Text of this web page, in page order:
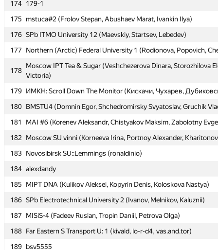
174 179-1
175
mstuca#2 (Frolov Stepan, Abushaev Marat, Ivankin Ilya)
176 SPb ITMO University 12 (Maevskiy, Startsev, Lebedev)
177
Northern (Arctic) Federal University 1 (Rodionova, Popovich,
178
Moscow IPT Tea & Sugar (Veshchezerova Dinara, Storozhilova
Victoria)
179 ИМКН: Scroll Down The Monitor (Кискачи, Чухарев,
180 BMSTU4 (Domnin Egor, Shchedromirsky Svyatoslav, Gruchik
181
MAI #6 (Korenev Aleksandr, Chistyakov Maksim, Zabolotny
182
Moscow SU vinni (Korneeva Irina, Portnoy Alexander,
183 Novosibirsk SU::Lemmings (ronaldinio)
184 alexdandy
185
MIPT DNA (Kulikov Aleksei, Kopyrin Denis, Koloskova Nastya)
186 SPb Electrotechnical University 2 (Ivanov, Melnikov, Kaluznii)
187
MISiS-4 (Fadeev Ruslan, Tropin Daniil, Petrova Olga)
188 Far Eastern S Transport U: 1 (kivald, lo-r-d4, vas.and.tor)
189 bsv5555
174 179-1
175
mstuca#2 (Frolov Stepan, Abushaev Marat, Ivankin Ilya)
176 SPb ITMO University 12 (Maevskiy, Startsev, Lebedev)
177
Northern (Arctic) Federal University 1 (Rodionova, Popovich,
178
Moscow IPT Tea & Sugar (Veshchezerova Dinara, Storozhilova
Victoria)
179 ИМКН: Scroll Down The Monitor (Кискачи, Чухарев,
180 BMSTU4 (Domnin Egor, Shchedromirsky Svyatoslav, Gruchik
181
MAI #6 (Korenev Aleksandr, Chistyakov Maksim, Zabolotny
182
Moscow SU vinni (Korneeva Irina, Portnoy Alexander,
183 Novosibirsk SU::Lemmings (ronaldinio)
184 alexdandy
185
MIPT DNA (Kulikov Aleksei, Kopyrin Denis, Koloskova Nastya)
186 SPb Electrotechnical University 2 (Ivanov, Melnikov, Kaluznii)
187
MISiS-4 (Fadeev Ruslan, Tropin Daniil, Petrova Olga)
188 Far Eastern S Transport U: 1 (kivald, lo-r-d4, vas.and.tor)
189 bsv5555